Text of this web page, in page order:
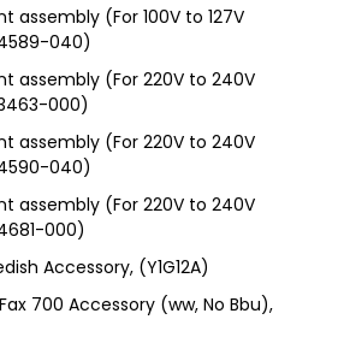
assembly (For 100V to 127V
040)
assembly (For 220V to 240V
000)
assembly (For 220V to 240V
040)
assembly (For 220V to 240V
000)
Accessory, (Y1G12A)
700 Accessory (ww, No Bbu),